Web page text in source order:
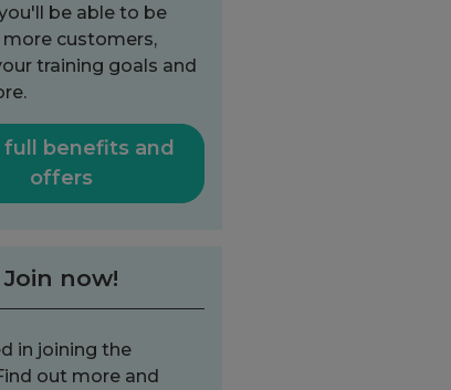
be able to be
customers,
training goals and
full benefits and
offers
Join now!
in joining the
out more and